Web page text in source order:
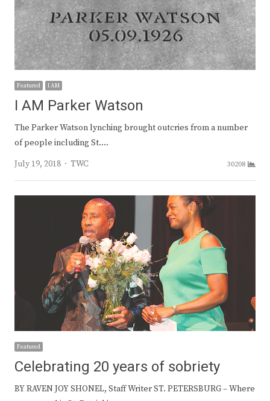
Featured I AM
I AM Parker Watson
The Parker Watson lynching brought outcries from a number
of people including St.…
July 19, 2018
Author
TWC 30208
Featured
Celebrating 20 years of sobriety
BY RAVEN JOY SHONEL, Staff Writer ST. PETERSBURG – Where